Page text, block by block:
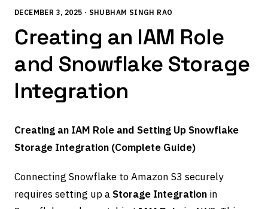
DECEMBER 3, 2025 · SHUBHAM SINGH RAO
Creating an IAM Role
and Snowflake Storage
Integration
Creating an IAM Role and Setting Up Snowflake
Storage Integration (Complete Guide)
Connecting Snowflake to Amazon S3 securely
requires setting up aStorage Integration in